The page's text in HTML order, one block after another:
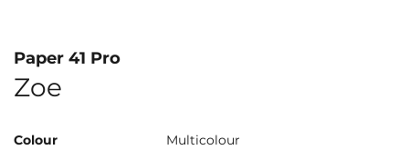
Paper 41 Pro
Zoe
Colour Multicolour